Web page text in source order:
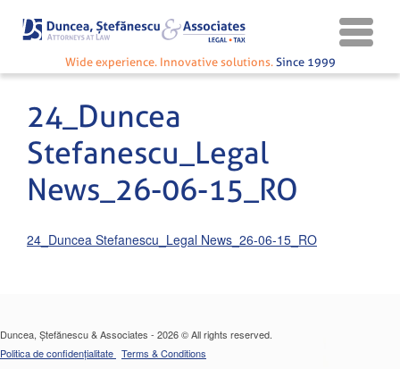
Wide experience. Innovative solutions. Since 1999
24_Duncea
Stefanescu_Legal
News_26-06-15_RO
24_Duncea Stefanescu_Legal News_26-06-15_RO
Duncea, Ștefănescu & Associates - 2026 © All rights reserved.
Politica de confidențialitate Terms & Conditions